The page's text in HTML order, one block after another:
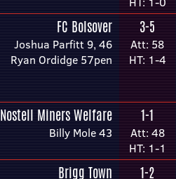
FC Bolsover
Joshua Parfitt 9, 46
Ryan Ordidge 57pen
3-5
Att: 58
HT: 1-4
Nostell Miners Welfare
Billy Mole 43
1-1
Att: 48
HT: 1-1
Brigg Town 1-2